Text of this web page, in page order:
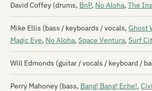
David Coffey (drums, BnP, No Aloha, The
Mike Ellis (bass / keyboards / vocals, Ghost
Magic Eye, No Aloha, Space Ventura, Surf
Will Edmonds (guitar / vocals / keyboard /
Perry Mahoney (bass, Bang! Bang! Eche!,